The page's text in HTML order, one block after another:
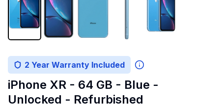
2 Year Warranty Included
iPhone XR - 64 GB - Blue -
Unlocked - Refurbished